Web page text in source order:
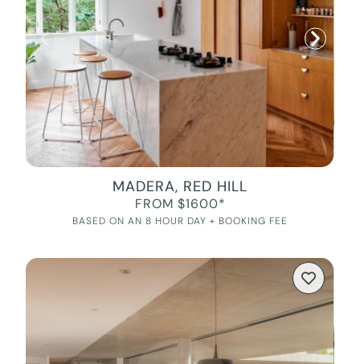
MADERA, RED HILL
FROM $1600*
BASED ON AN 8 HOUR DAY + BOOKING FEE